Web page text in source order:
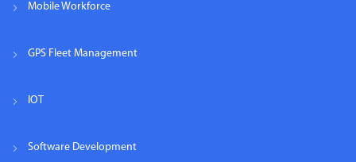
Mobile Workforce
GPS Fleet Management
IOT
Software Development